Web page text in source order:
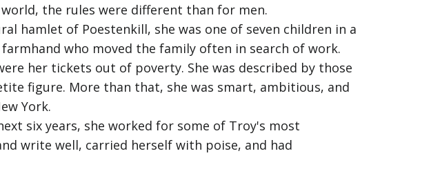
the rules were different than for men.
hamlet of Poestenkill, she was one of seven children in a
who moved the family often in search of work.
her tickets out of poverty. She was described by those
figure. More than that, she was smart, ambitious, and
York.
six years, she worked for some of Troy's most
write well, carried herself with poise, and had